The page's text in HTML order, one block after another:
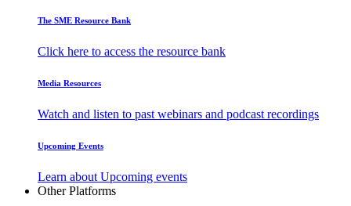
The SME Resource Bank
Click here to access the resource bank
Media Resources
Watch and listen to past webinars and podcast recordings
Upcoming Events
Learn about Upcoming events
Other Platforms